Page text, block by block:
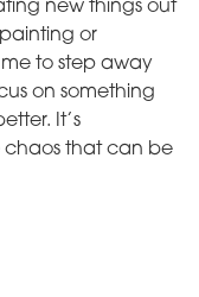
new things out
or
to step away
on something
It’s
chaos that can be